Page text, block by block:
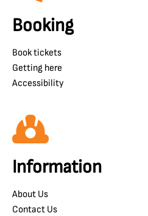
Booking
Book tickets
Getting here
Accessibility
Information
About Us
Contact Us